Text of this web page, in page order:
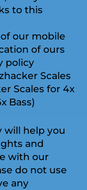
to this
our mobile
of ours
policy
Scales
Scales for 4x
Bass)
will help you
and
with our
do not use
any